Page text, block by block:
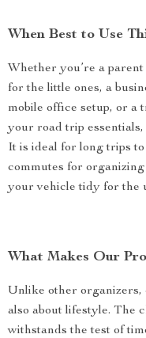
When Best to Use
Whether you’re a
for the little ones, a
mobile office setup, or a
your road trip
It is ideal for long trips
commutes for
your vehicle tidy for the
What Makes Our
Unlike other organizers,
also about lifestyle. The
withstands the test of